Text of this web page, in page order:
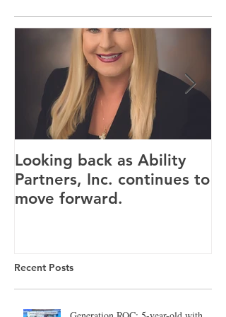
Looking back as Ability
Partners, Inc. continues to
move forward.
Recent Posts